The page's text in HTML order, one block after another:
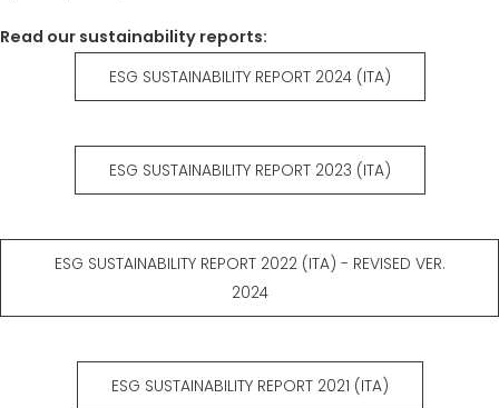
Read our sustainability reports:
ESG SUSTAINABILITY REPORT 2024 (ITA)
ESG SUSTAINABILITY REPORT 2023 (ITA)
ESG SUSTAINABILITY REPORT 2022 (ITA) - REVISED VER.
2024
ESG SUSTAINABILITY REPORT 2021 (ITA)